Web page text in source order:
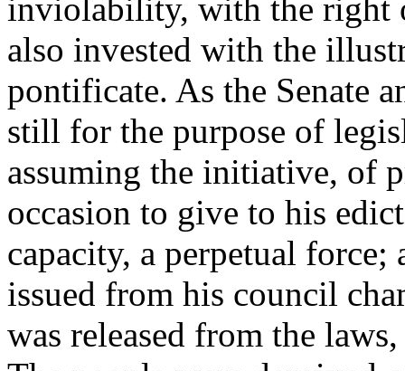
inviolability, with the right
also invested with the
pontificate. As the Senate
still for the purpose of
assuming the initiative, of
occasion to give to his
capacity, a perpetual
issued from his council
was released from the